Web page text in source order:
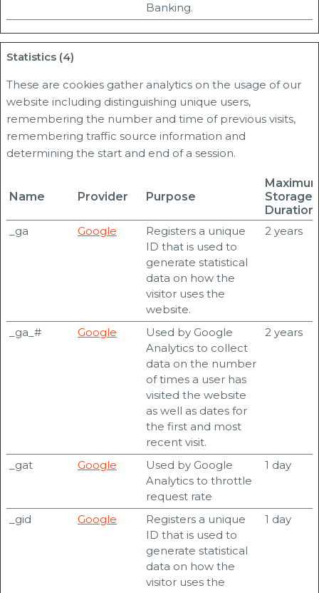
Banking.
Statistics (4)
These are cookies gather analytics on the usage of our
website including distinguishing unique users,
remembering the number and time of previous visits,
remembering traffic source information and
determining the start and end of a session.
Name Provider Purpose
Storage
Duration
_ga
Google
Registers a unique
ID that is used to
generate statistical
data on how the
visitor uses the
website.
2 years
_ga_# Google
Used by Google
Analytics to collect
data on the number
of times a user has
visited the website
as well as dates for
the first and most
recent visit.
2 years
_gat Google
Used by Google
Analytics to throttle
request rate
1 day
_gid Google
Registers a unique
ID that is used to
generate statistical
data on how the
visitor uses the
1 day